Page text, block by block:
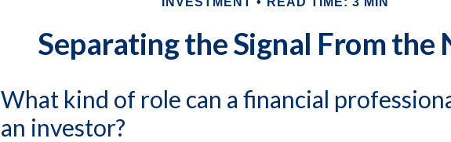
Separating the Signal From the
What kind of role can a financial
an investor?